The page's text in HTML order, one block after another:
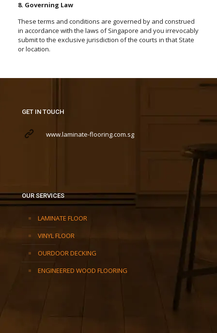
8. Governing Law
These terms and conditions are governed by and construed
in accordance with the laws of Singapore and you irrevocably
submit to the exclusive jurisdiction of the courts in that State
or location.
GET IN TOUCH
www.laminate-flooring.com.sg
OUR SERVICES
LAMINATE FLOOR
VINYL FLOOR
OURDOOR DECKING
ENGINEERED WOOD FLOORING